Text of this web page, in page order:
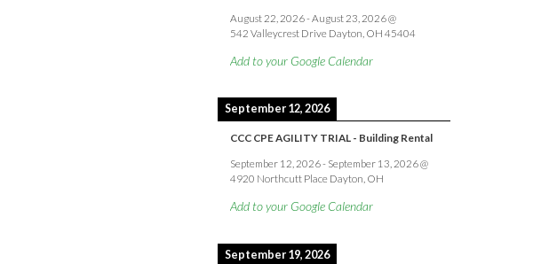
August 22, 2026-August 23, 2026@
542 Valleycrest Drive Dayton, OH 45404
Add to your Google Calendar
September 12, 2026
CCC CPE AGILITY TRIAL - Building Rental
September 12, 2026- September 13, 2026@
4920 Northcutt Place Dayton, OH
Add to your Google Calendar
September 19, 2026